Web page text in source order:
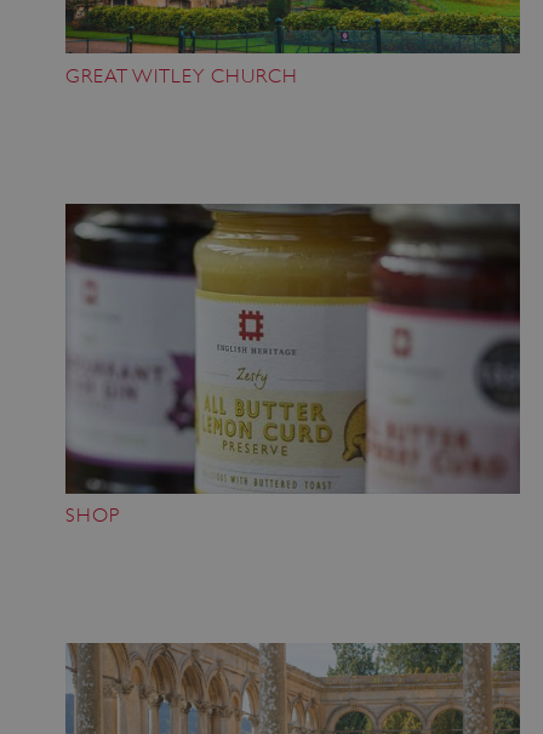
GREAT WITLEY CHURCH
SHOP
Strictly necessary cookies allow core website
functionality such as user login and account
management. The website cannot be used
properly without strictly necessary cookies.
ASP.NET_SessionId
Microsoft Corporation
www.english-heritage.org.uk